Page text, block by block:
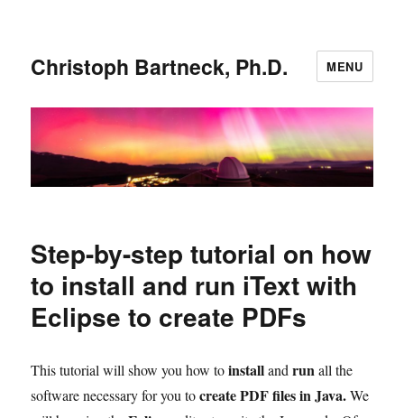
Christoph Bartneck, Ph.D. MENU
Step-by-step tutorial on how
to install and run iText with
Eclipse to create PDFs
This tutorial will show you how toinstallandrunall the
software necessary for you tocreate PDF files in Java.We